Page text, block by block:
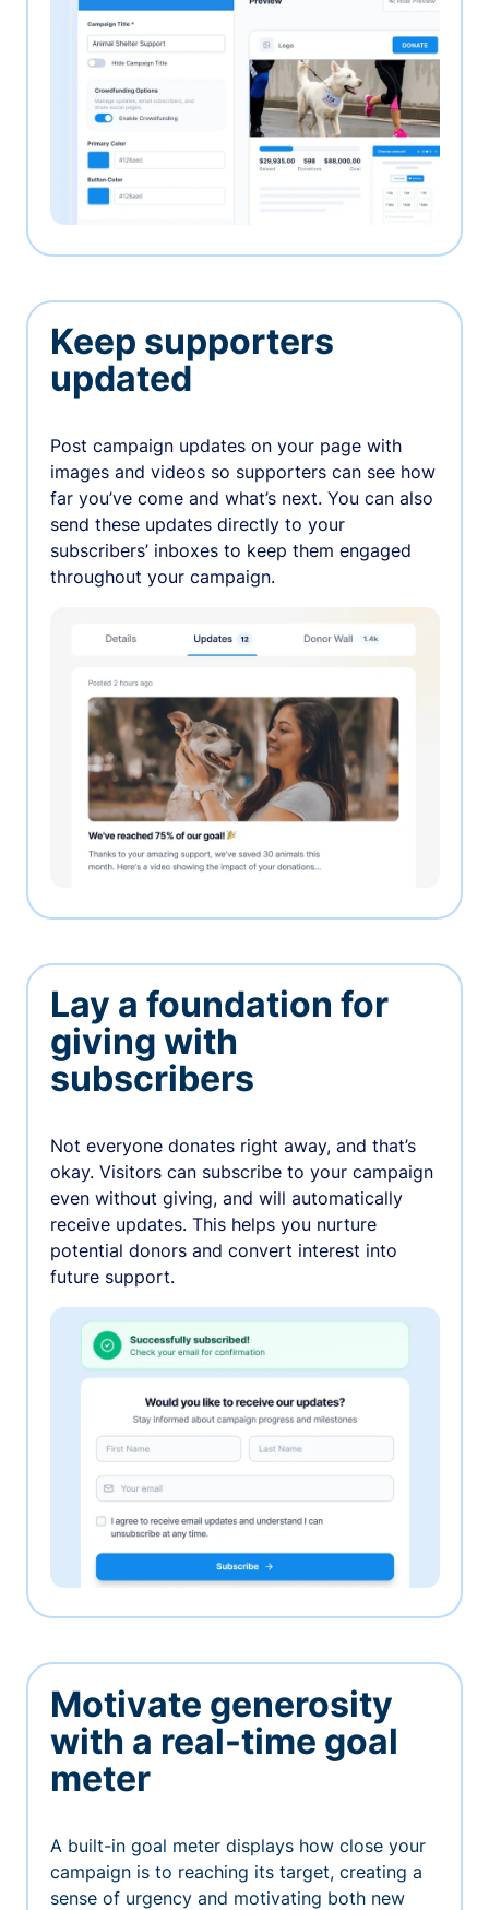
Keep supporters
updated
Post campaign updates on your page with
images and videos so supporters can see how
far you’ve come and what’s next. You can also
send these updates directly to your
subscribers’ inboxes to keep them engaged
throughout your campaign.
Lay a foundation for
giving with
subscribers
Not everyone donates right away, and that’s
okay. Visitors can subscribe to your campaign
even without giving, and will automatically
receive updates. This helps you nurture
potential donors and convert interest into
future support.
Motivate generosity
with a real-time goal
meter
A built-in goal meter displays how close your
campaign is to reaching its target, creating a
sense of urgency and motivating both new